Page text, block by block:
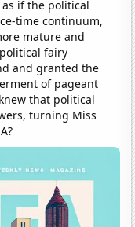
as if the political
time continuum,
mature and
fairy
and granted the
of pageant
that political
turning Miss